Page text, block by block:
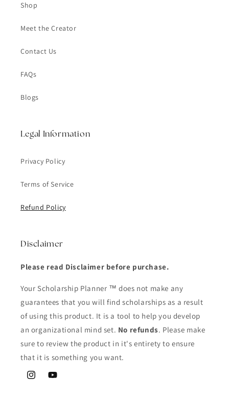
Shop
Meet the Creator
Contact Us
FAQs
Blogs
Legal Information
Privacy Policy
Terms of Service
Refund Policy
Disclaimer
Please read Disclaimer before purchase.
Your Scholarship Planner ™ does not make any
guarantees that you will find scholarships as a result
of using this product. It is a tool to help you develop
an organizational mind set. No refunds. Please make
sure to review the product in it's entirety to ensure
that it is something you want.
InstagramYouTube